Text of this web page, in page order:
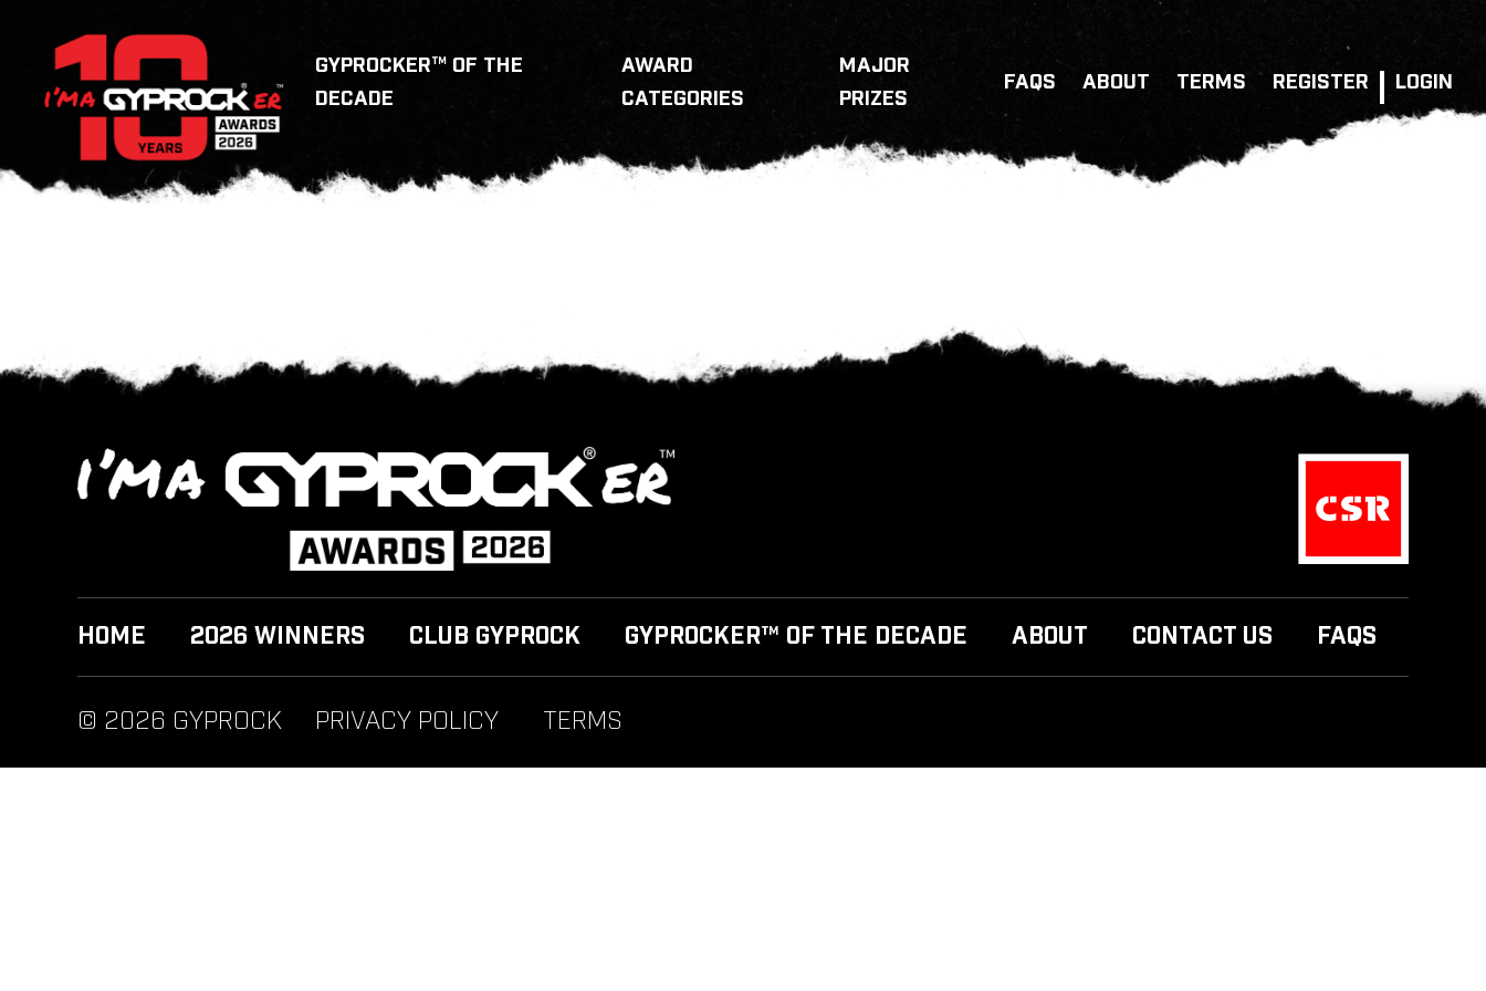
GYPROCKER™ OF THE
DECADE
AWARD
CATEGORIES
MAJOR
PRIZES
FAQS ABOUT TERMS REGISTER LOGIN
HOME 2026 WINNERS CLUB GYPROCK GYPROCKER™ OF THE DECADE ABOUT CONTACT US FAQS
© 2026 GYPROCK PRIVACY POLICY TERMS